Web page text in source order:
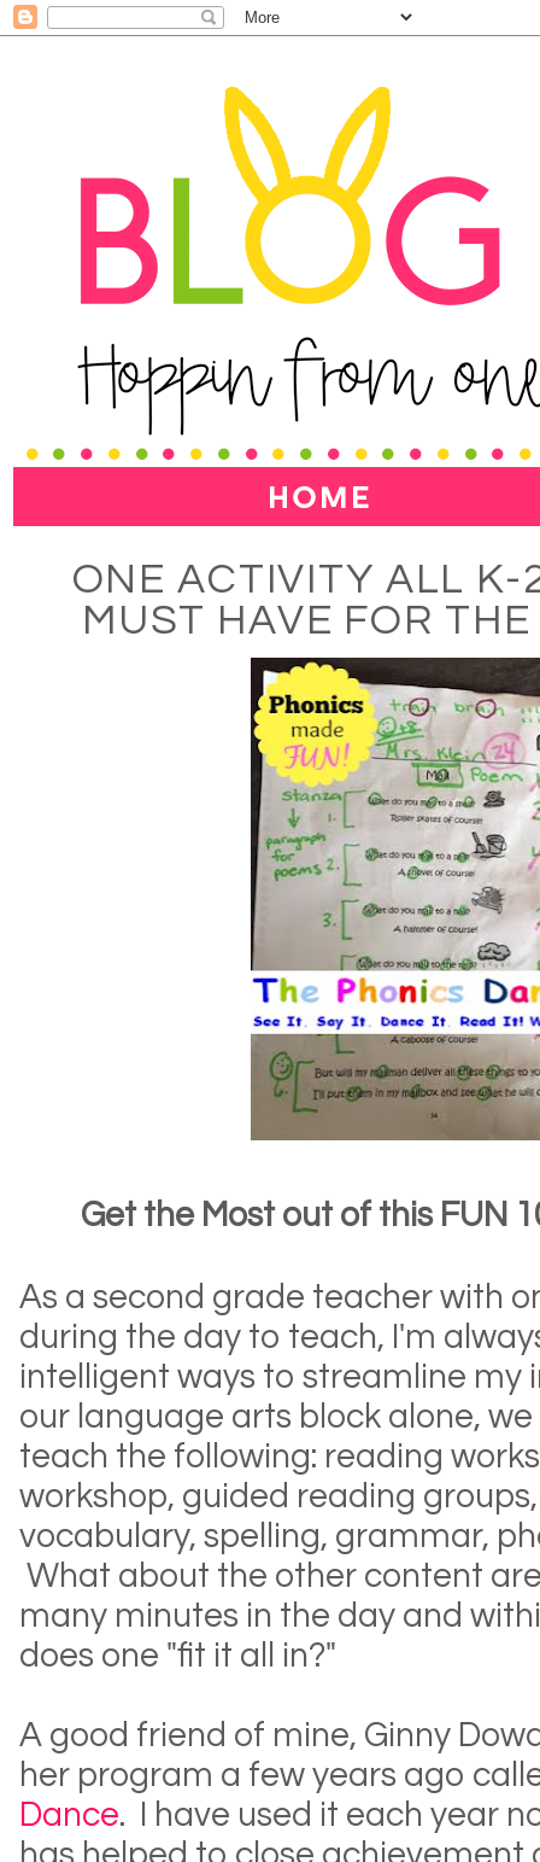
ONE ACTIVITY ALL K-
MUST HAVE FOR
Get the Most out of this FUN
As a second grade teacher with
during the day to teach, I'm
intelligent ways to streamline my
our language arts block alone,
teach the following: reading
workshop, guided reading
vocabulary, spelling, grammar,
What about the other content
many minutes in the day and
does one "fit it all in?"
A good friend of mine, Ginny
her program a few years ago
Dance. I have used it each year
has helped to close achievement